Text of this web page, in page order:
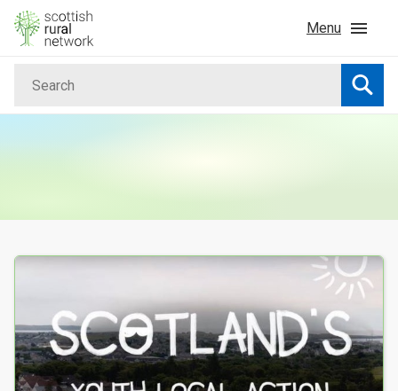
Skip to content
Menu
Land
Your Search results